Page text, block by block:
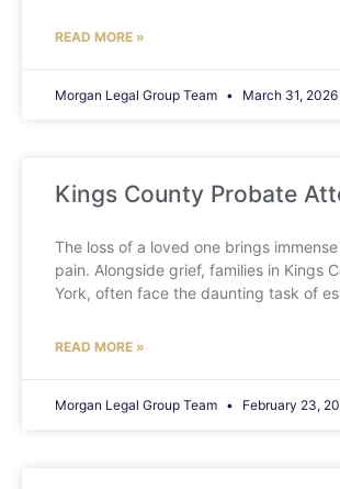
READ MORE »
Morgan Legal Group Team March 31, 2026
Kings County Probate
The loss of a loved one brings
pain. Alongside grief, families in Kings
York, often face the daunting task of
READ MORE »
Morgan Legal Group Team February 23,